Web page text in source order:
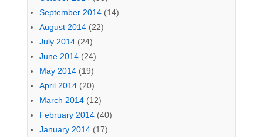
September 2014 (14)
August 2014 (22)
July 2014 (24)
June 2014 (24)
May 2014 (19)
April 2014 (20)
March 2014 (12)
February 2014 (40)
January 2014 (17)